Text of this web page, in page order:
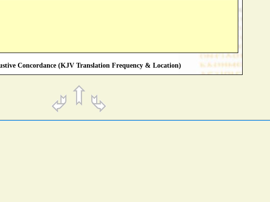
Concordance (KJV Translation Frequency & Location)